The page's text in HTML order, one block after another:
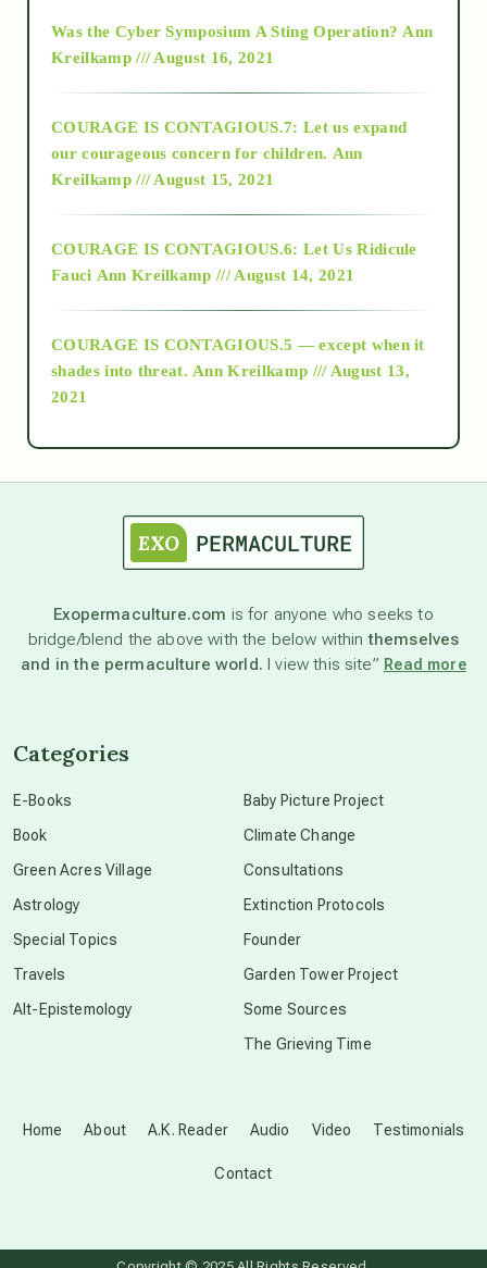
2018
Alt-Epistemology
as above so below
astronomy
beyond permaculture
Disclosure
Was the Cyber Symposium A Sting Operation? Ann
Kreilkamp /// August 16, 2021
COURAGE IS CONTAGIOUS.7: Let us expand
our courageous concern for children. Ann
Kreilkamp /// August 15, 2021
COURAGE IS CONTAGIOUS.6: Let Us Ridicule
Fauci Ann Kreilkamp /// August 14, 2021
COURAGE IS CONTAGIOUS.5 — except when it
shades into threat. Ann Kreilkamp /// August 13,
2021
Exopermaculture.com is for anyone who seeks to
bridge/blend the above with the below withinthemselves
and in the permaculture world. I view this site” Read more
Home About A.K. Reader Audio Video Testimonials
Contact
Categories
E-Books
Book
Green Acres Village
Astrology
Special Topics
Travels
Alt-Epistemology
Baby Picture Project
Climate Change
Consultations
Extinction Protocols
Founder
Garden Tower Project
Some Sources
The Grieving Time